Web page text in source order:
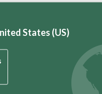
saws and block saws.
is not often seen in
eminent manufacturer
at a time.
States (US)